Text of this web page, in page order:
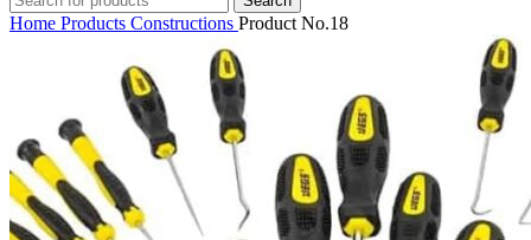
Home Products Constructions Product No.18